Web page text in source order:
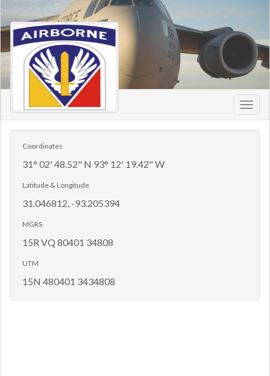
Coordinates
31° 02' 48.52" N 93° 12' 19.42" W
Latitude & Longitude
31.046812, -93.205394
MGRS
15R VQ 80401 34808
UTM
15N 480401 3434808